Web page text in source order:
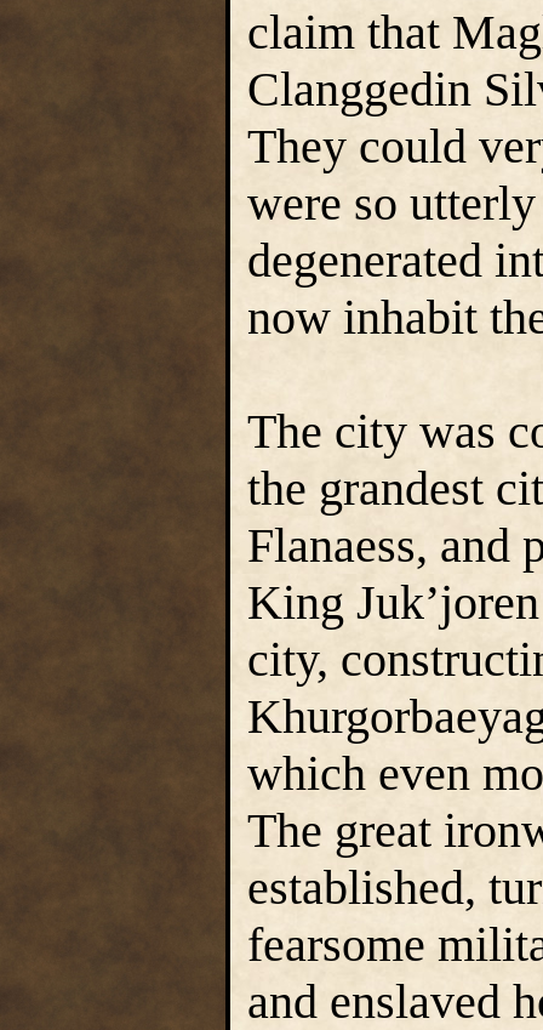
claim that
Clanggedin
They could
were so
degenerated
now inhabit
The city was
the grandest
Flanaess, and
King
city,
which even
The great
established,
fearsome
and enslaved